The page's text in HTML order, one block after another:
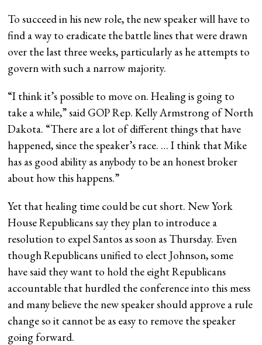
To succeed in his new role, the new speaker will have to
find a way to eradicate the battle lines that were drawn
over the last three weeks, particularly as he attempts to
govern with such a narrow majority.
“I think it’s possible to move on. Healing is going to
take a while,” said GOP Rep. Kelly Armstrong of North
Dakota. “There are a lot of different things that have
happened, since the speaker’s race. … I think that Mike
has as good ability as anybody to be an honest broker
about how this happens.”
Yet that healing time could be cut short. New York
House Republicans say they plan to introduce a
resolution to expel Santos as soon as Thursday. Even
though Republicans unified to elect Johnson, some
have said they want to hold the eight Republicans
accountable that hurdled the conference into this mess
and many believe the new speaker should approve a rule
change so it cannot be as easy to remove the speaker
going forward.